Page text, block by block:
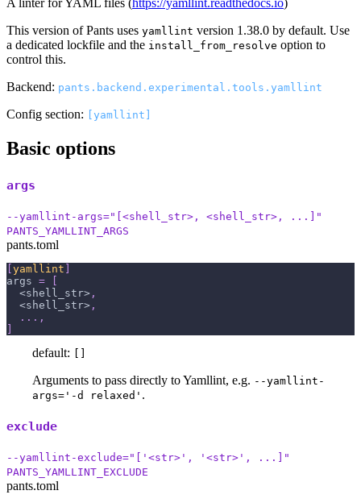
A linter for YAML files (https://yamllint.readthedocs.io)
This version of Pants uses yamllint version 1.38.0 by default. Use
a dedicated lockfile and the install_from_resolve option to
control this.
Backend: pants.backend.experimental.tools.yamllint
Config section: [yamllint]
Basic options
args
--yamllint-args="[<shell_str>, <shell_str>, ...]"
PANTS_YAMLLINT_ARGS
pants.toml
[yamllint ]
args =
[
  <shell_str>
,
  <shell_str>
,
. . . ,
]
default: []
Arguments to pass directly to Yamllint, e.g. --yamllint-
args='-d relaxed' .
exclude
--yamllint-exclude="['<str>', '<str>', ...]"
PANTS_YAMLLINT_EXCLUDE
pants.toml